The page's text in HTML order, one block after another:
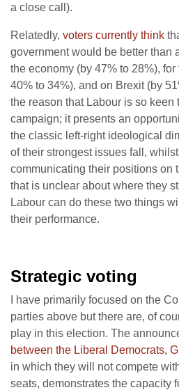
a close call).
Relatedly, voters currently think
government would be better than
the economy (by 47% to 28%),
40% to 34%), and on Brexit (by
the reason that Labour is so keen
campaign; it presents an
the classic left-right ideological
of their strongest issues fall,
communicating their positions on
that is unclear about where they
Labour can do these two things
their performance.
Strategic voting
I have primarily focused on the
parties above but there are, of
play in this election. The
between the Liberal Democrats,
in which they will not compete
seats, demonstrates the capacity